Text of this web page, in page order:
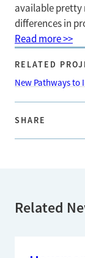
available pretty
differences in
Read more >>
RELATED
New Pathways to
SHARE
Related